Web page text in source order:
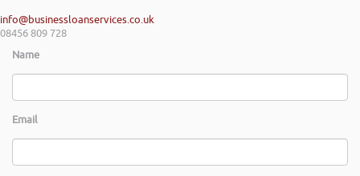
info@businessloanservices.co.uk
08456 809 728
Name
Email